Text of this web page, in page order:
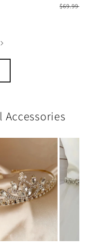
Regular
$69.99
Accessories